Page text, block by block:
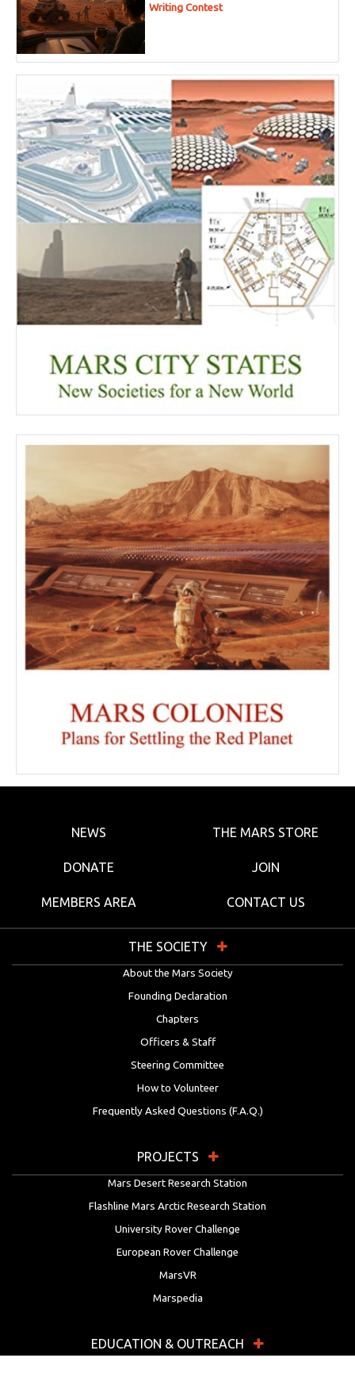
Writing Contest
NEWS THE MARS STORE
DONATE JOIN
MEMBERS AREA CONTACT US
THE SOCIETY
About the Mars Society
Founding Declaration
Chapters
Officers & Staff
Steering Committee
How to Volunteer
Frequently Asked Questions (F.A.Q.)
PROJECTS
Mars Desert Research Station
Flashline Mars Arctic Research Station
University Rover Challenge
European Rover Challenge
MarsVR
Marspedia
EDUCATION & OUTREACH